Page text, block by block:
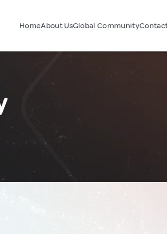
HomeAbout UsGlobal Community